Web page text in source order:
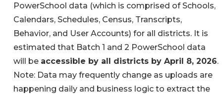
PowerSchool data (which is comprised of Schools,
Calendars, Schedules, Census, Transcripts,
Behavior, and User Accounts) for all districts. It is
estimated that Batch 1 and 2 PowerSchool data
will be accessible by all districts by April 8, 2026.
Note: Data may frequently change as uploads are
happening daily and business logic to extract the